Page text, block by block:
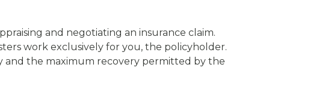
and negotiating an insurance claim.
work exclusively for you, the policyholder.
and the maximum recovery permitted by the